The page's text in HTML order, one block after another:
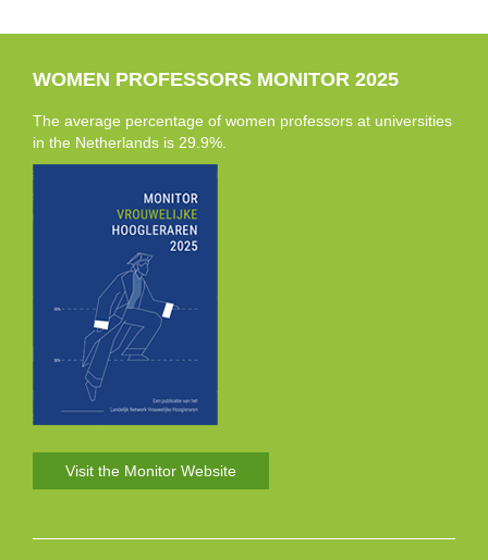
WOMEN PROFESSORS MONITOR 2025
The average percentage of women professors at universities
in the Netherlands is 29.9%.
Visit the Monitor Website